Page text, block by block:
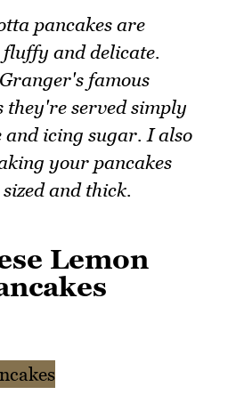
pancakes are
and delicate.
famous
they're served simply
icing sugar. I also
your pancakes
and thick.
Lemon